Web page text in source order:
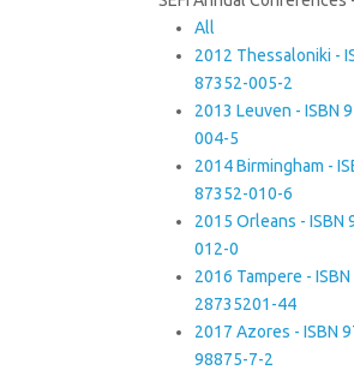
All
2012 Thessaloniki -
87352-005-2
2013 Leuven - ISBN
004-5
2014 Birmingham -
87352-010-6
2015 Orleans - ISBN
012-0
2016 Tampere -
28735201-44
2017 Azores - ISBN
98875-7-2